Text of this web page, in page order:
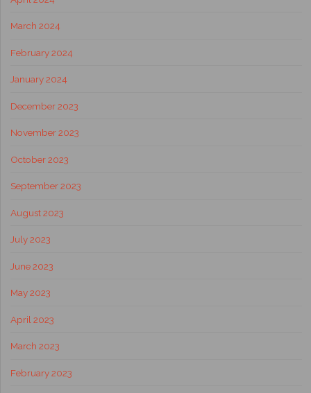
March 2024
February 2024
January 2024
December 2023
November 2023
October 2023
September 2023
August 2023
July 2023
June 2023
May 2023
April 2023
March 2023
February 2023